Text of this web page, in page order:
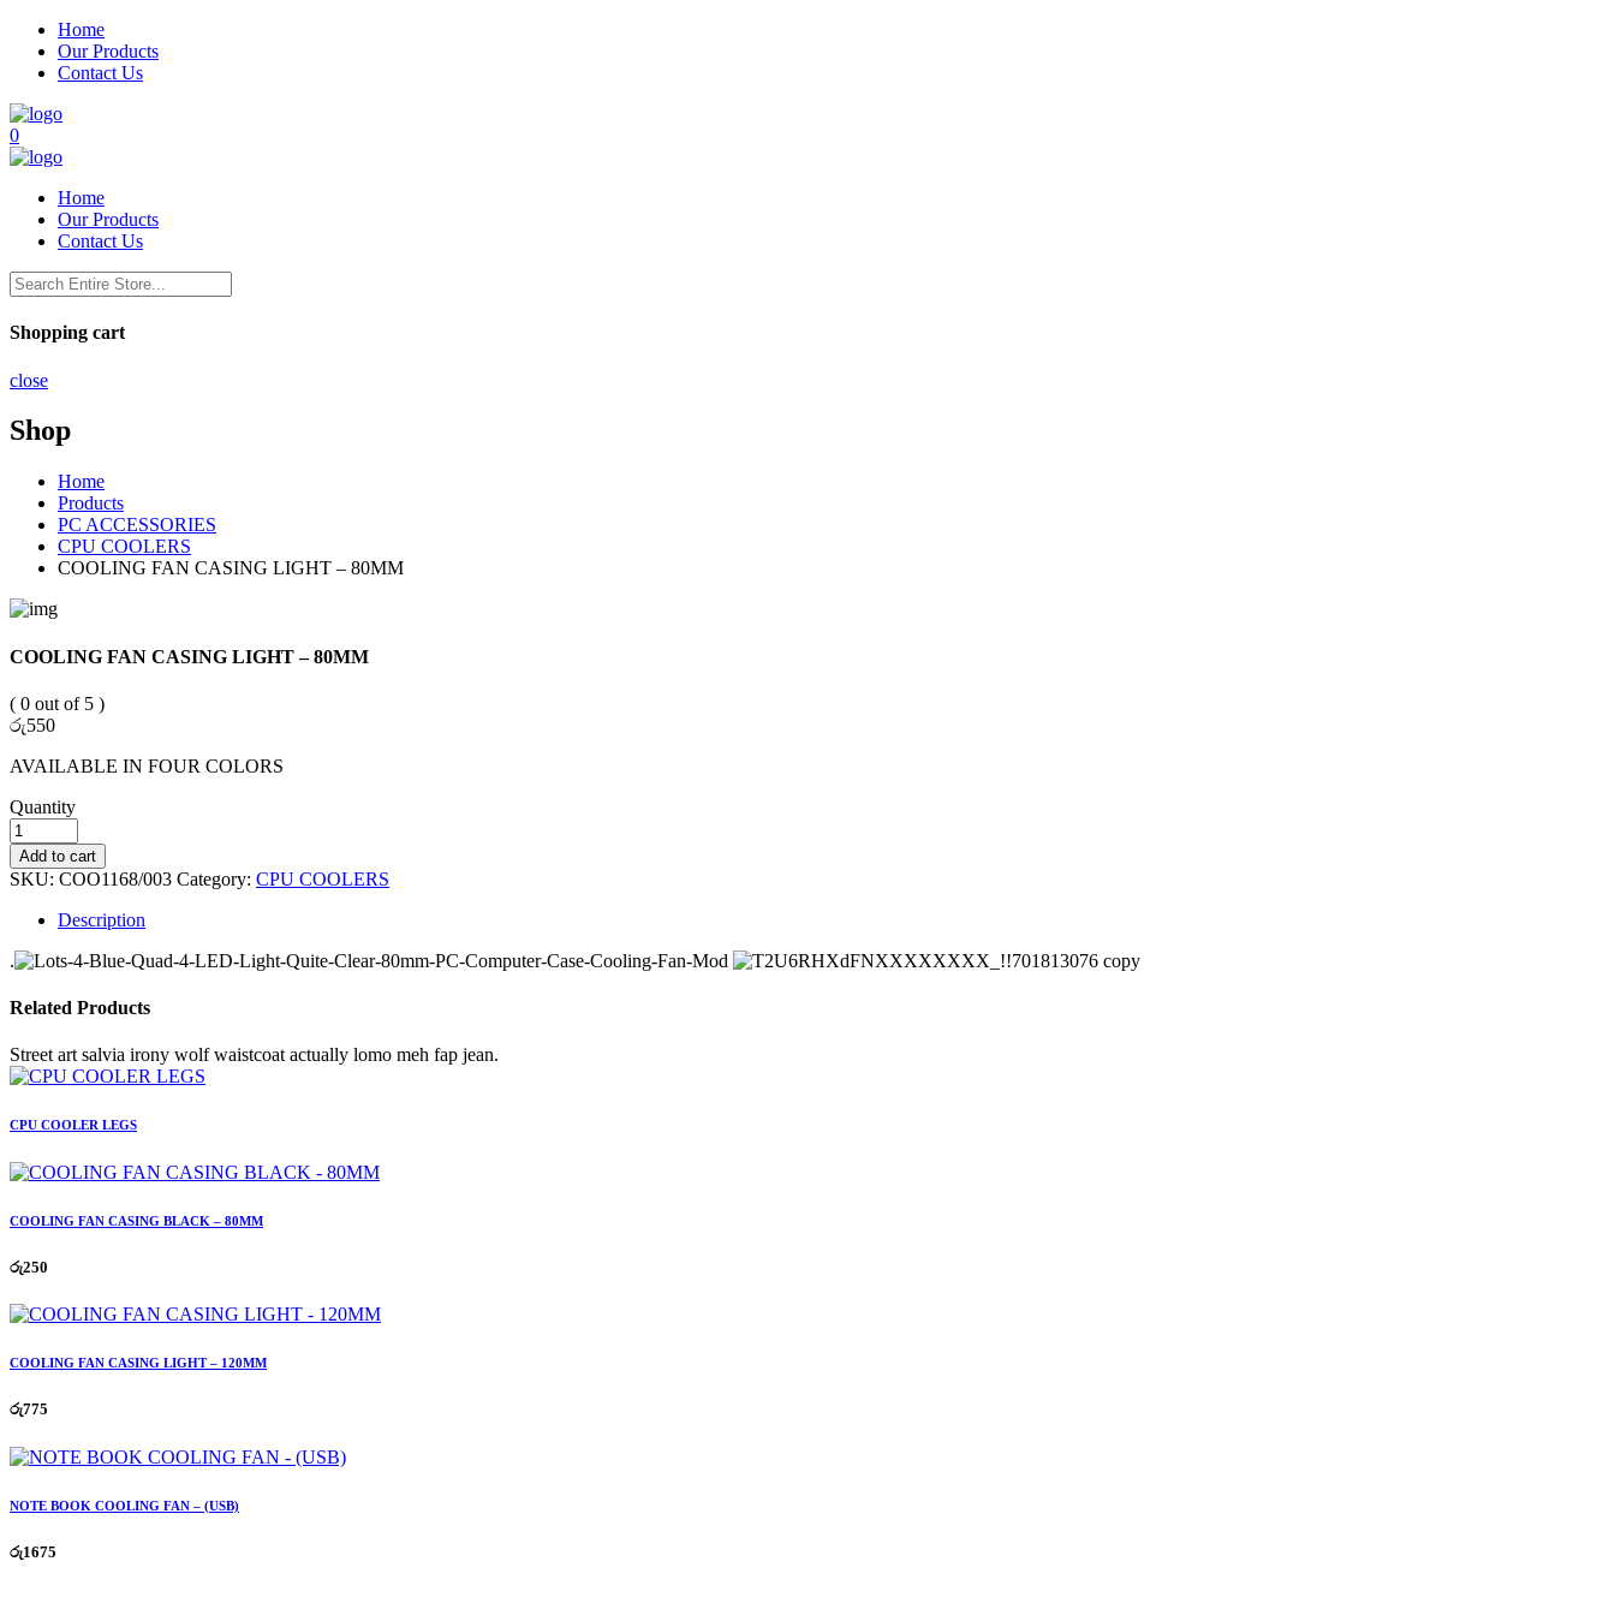
Home
Our Products
Contact Us
0
Home
Our Products
Contact Us
Shopping cart
close
Shop
Home
Products
PC ACCESSORIES
CPU COOLERS
COOLING FAN CASING LIGHT – 80MM
COOLING FAN CASING LIGHT – 80MM
( 0 out of 5 )
රු550
AVAILABLE IN FOUR COLORS
Quantity
Add to cart
SKU: COO1168/003 Category: CPU COOLERS
Description
.
Related Products
Street art salvia irony wolf waistcoat actually lomo meh fap jean.
CPU COOLER LEGS
COOLING FAN CASING BLACK – 80MM
රු250
COOLING FAN CASING LIGHT – 120MM
රු775
NOTE BOOK COOLING FAN – (USB)
රු1675